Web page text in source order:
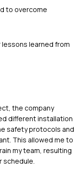
to overcome
learned from
the company
different installation
safety protocols and
This allowed me to
my team, resulting
schedule.